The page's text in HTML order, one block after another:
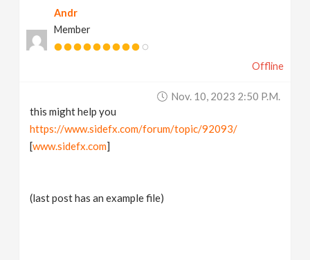
Andr
Member
Offline
Nov. 10, 2023 2:50 P.m.
this might help you
https://www.sidefx.com/forum/topic/92093/
[www.sidefx.com]
(last post has an example file)